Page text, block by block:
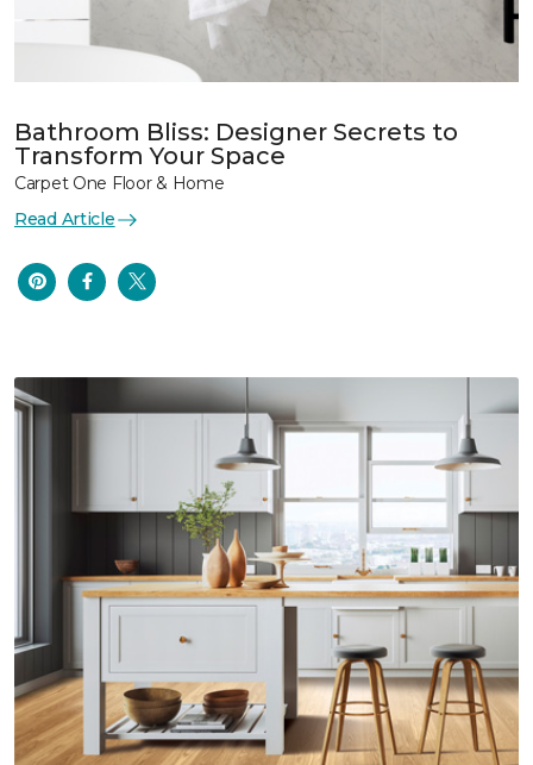
Bathroom Bliss: Designer Secrets to
Transform Your Space
Carpet One Floor & Home
Read Article